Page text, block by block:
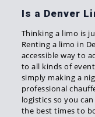
Is a Denver
Thinking a limo is
Renting a limo in
accessible way to
to all kinds of
simply making a
professional
logistics so you
the best times to